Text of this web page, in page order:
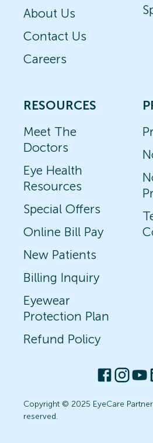
About Us
Contact Us
Careers
RESOURCES
Meet The
Doctors
Eye Health
Resources
Special Offers
Online Bill Pay
New Patients
Billing Inquiry
Eyewear
Protection Plan
Refund Policy
Copyright © 2025 EyeCare
reserved.